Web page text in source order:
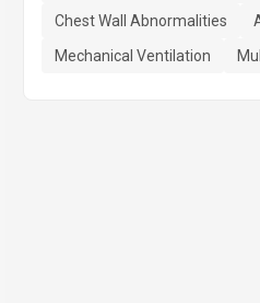
Chest Wall Abnormalities
Mechanical Ventilation